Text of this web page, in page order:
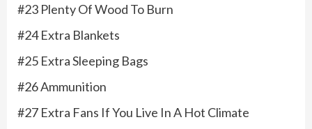
#23 Plenty Of Wood To Burn
#24 Extra Blankets
#25 Extra Sleeping Bags
#26 Ammunition
#27 Extra Fans If You Live In A Hot Climate